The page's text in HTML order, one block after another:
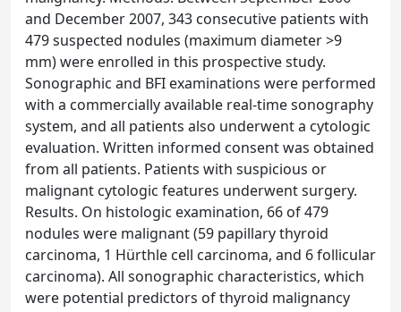
and December 2007, 343 consecutive patients with
479 suspected nodules (maximum diameter >9
mm) were enrolled in this prospective study.
Sonographic and BFI examinations were performed
with a commercially available real-time sonography
system, and all patients also underwent a cytologic
evaluation. Written informed consent was obtained
from all patients. Patients with suspicious or
malignant cytologic features underwent surgery.
Results. On histologic examination, 66 of 479
nodules were malignant (59 papillary thyroid
carcinoma, 1 Hürthle cell carcinoma, and 6 follicular
carcinoma). All sonographic characteristics, which
were potential predictors of thyroid malignancy